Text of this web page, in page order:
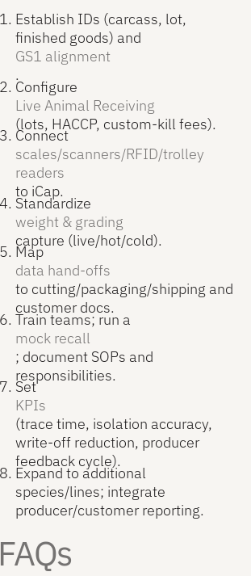
Establish IDs (carcass, lot,
finished goods) and
GS1 alignment
.
Configure
Live Animal Receiving
(lots, HACCP, custom-kill fees).
Connect
scales/scanners/RFID/trolley
readers
to iCap.
Standardize
weight & grading
capture (live/hot/cold).
Map
data hand-offs
to cutting/packaging/shipping and
customer docs.
Train teams; run a
mock recall
; document SOPs and
responsibilities.
Set
KPIs
(trace time, isolation accuracy,
write-off reduction, producer
feedback cycle).
Expand to additional
species/lines; integrate
producer/customer reporting.
FAQs